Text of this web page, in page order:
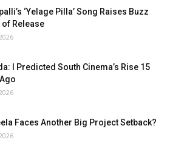
‘Yelage Pilla’ Song Raises Buzz
of Release
I Predicted South Cinema’s Rise 15
Faces Another Big Project Setback?